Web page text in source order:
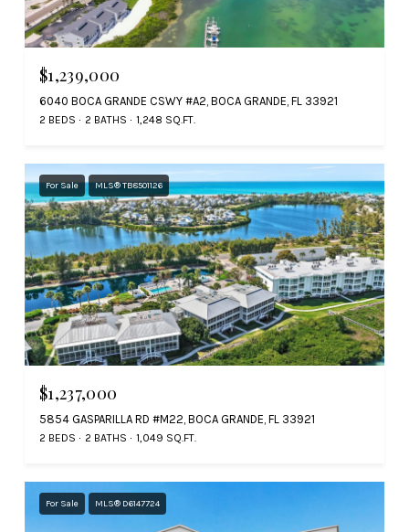
$1,239,000
6040 BOCA GRANDE CSWY #A2, BOCA GRANDE, FL 33921
2 BEDS 2 BATHS 1,248 SQ.FT.
For Sale MLS® TB8501126
$1,237,000
5854 GASPARILLA RD #M22, BOCA GRANDE, FL 33921
2 BEDS 2 BATHS 1,049 SQ.FT.
For Sale MLS® D6147724